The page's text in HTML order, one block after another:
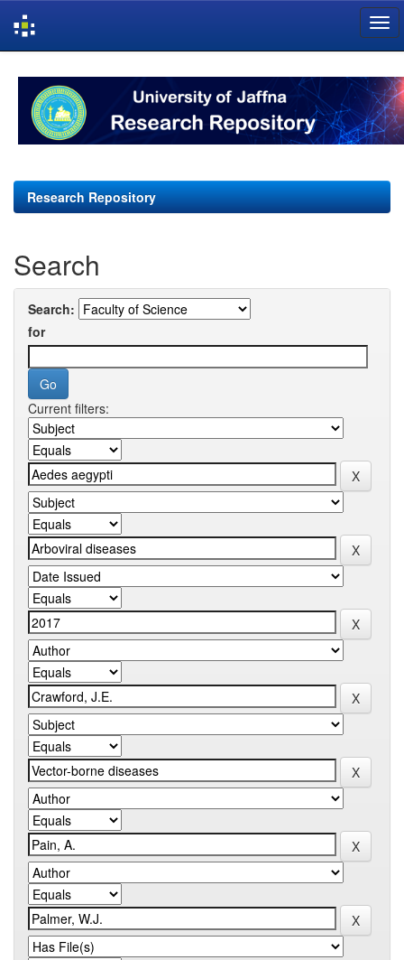
navigation
Research Repository
Search
Search:
for
Current filters: